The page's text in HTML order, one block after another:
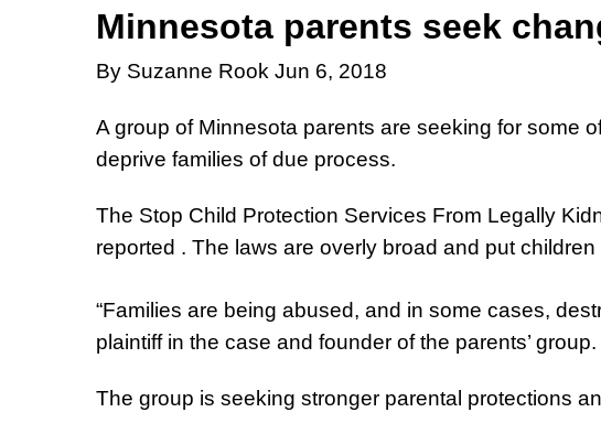
Minnesota parents seek
By Suzanne Rook Jun 6, 2018
A group of Minnesota parents are seeking for some
deprive families of due process.
The Stop Child Protection Services From Legally
reported . The laws are overly broad and put
“Families are being abused, and in some cases,
plaintiff in the case and founder of the parents’
The group is seeking stronger parental protections